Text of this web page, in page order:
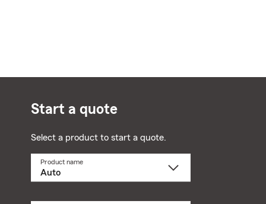
Start a quote
Select a product to start a quote.
Product name